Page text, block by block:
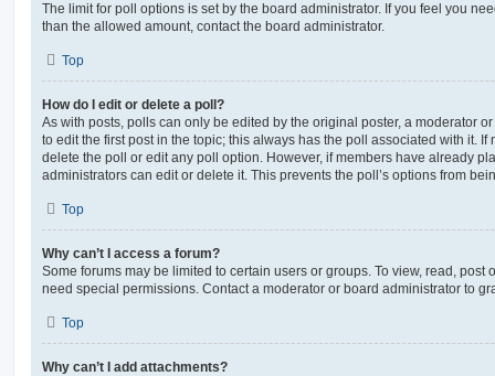
The limit for poll options is set by the board administrator. If you feel you
than the allowed amount, contact the board administrator.
Top
How do I edit or delete a poll?
As with posts, polls can only be edited by the original poster, a moderator
to edit the first post in the topic; this always has the poll associated with it. If
delete the poll or edit any poll option. However, if members have already
administrators can edit or delete it. This prevents the poll’s options from
Top
Why can’t I access a forum?
Some forums may be limited to certain users or groups. To view, read, post
need special permissions. Contact a moderator or board administrator to
Top
Why can’t I add attachments?